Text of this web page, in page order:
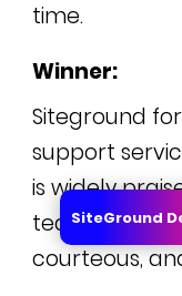
time.
Winner:
Siteground
support
is widely
team is
courteous,
SiteGround